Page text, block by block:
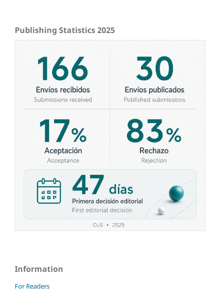
Publishing Statistics 2025
Information
For Readers